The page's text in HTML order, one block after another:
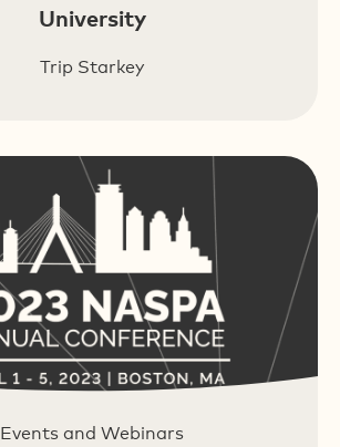
University
Trip Starkey
Events and Webinars